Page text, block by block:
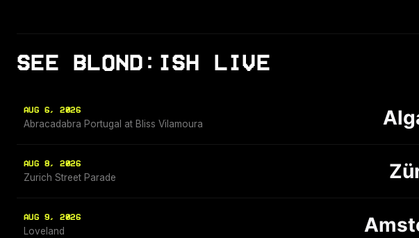
SEE BLOND:ISH LIVE
AUG 6, 2026
Abracadabra Portugal at Bliss Vilamoura
AUG 8, 2026
Zurich Street Parade
AUG 9, 2026
Loveland